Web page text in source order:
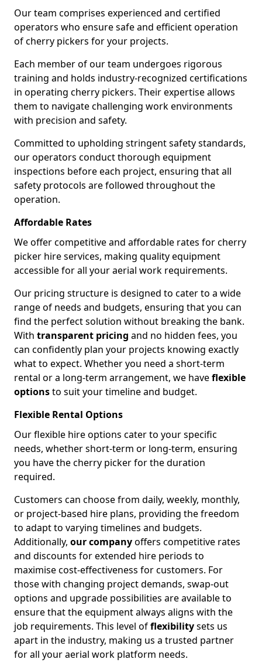
Our team comprises experienced and certified
operators who ensure safe and efficient operation
of cherry pickers for your projects.
Each member of our team undergoes rigorous
training and holds industry-recognized certifications
in operating cherry pickers. Their expertise allows
them to navigate challenging work environments
with precision and safety.
Committed to upholding stringent safety standards,
our operators conduct thorough equipment
inspections before each project, ensuring that all
safety protocols are followed throughout the
operation.
Affordable Rates
We offer competitive and affordable rates for cherry
picker hire services, making quality equipment
accessible for all your aerial work requirements.
Our pricing structure is designed to cater to a wide
range of needs and budgets, ensuring that you can
find the perfect solution without breaking the bank.
With transparent pricing and no hidden fees, you
can confidently plan your projects knowing exactly
what to expect. Whether you need a short-term
rental or a long-term arrangement, we haveflexible
optionsto suit your timeline and budget.
Flexible Rental Options
Our flexible hire options cater to your specific
needs, whether short-term or long-term, ensuring
you have the cherry picker for the duration
required.
Customers can choose from daily, weekly, monthly,
or project-based hire plans, providing the freedom
to adapt to varying timelines and budgets.
Additionally, our companyoffers competitive rates
and discounts for extended hire periods to
maximise cost-effectiveness for customers. For
those with changing project demands, swap-out
options and upgrade possibilities are available to
ensure that the equipment always aligns with the
job requirements. This level offlexibilitysets us
apart in the industry, making us a trusted partner
for all your aerial work platform needs.